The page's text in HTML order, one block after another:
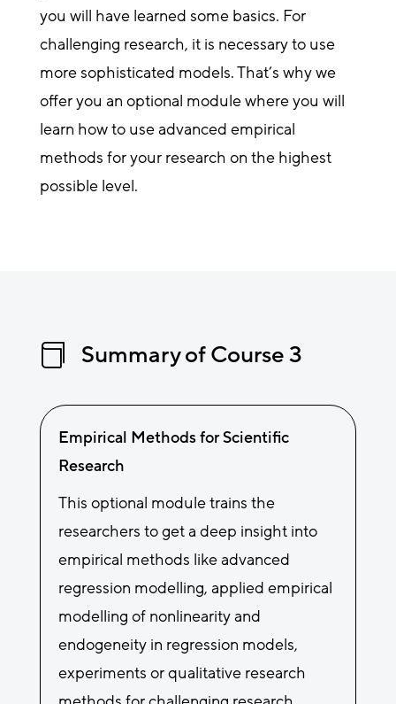
you will have learned some basics. For
challenging research, it is necessary to use
more sophisticated models. That’s why we
offer you an optional module where you will
learn how to use advanced empirical
methods for your research on the highest
possible level.
 Summary of Course 3
Empirical Methods for Scientific
Research
This optional module trains the
researchers to get a deep insight into
empirical methods like advanced
regression modelling, applied empirical
modelling of nonlinearity and
endogeneity in regression models,
experiments or qualitative research